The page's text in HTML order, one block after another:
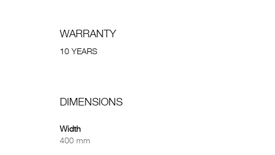
WARRANTY
10 YEARS
DIMENSIONS
Width
400 mm